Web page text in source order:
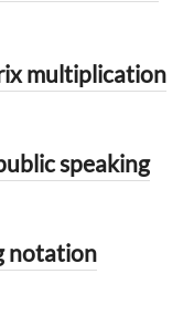
multiplication
speaking
notation